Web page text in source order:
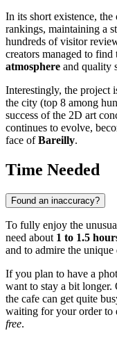
In its short existence, the
rankings, maintaining a
hundreds of visitor
creators managed to find
atmosphere and quality
Interestingly, the project
the city (top 8 among
success of the 2D art
continues to evolve,
face ofBareilly.
Time Needed
Found an inaccuracy?
To fully enjoy the
need about 1 to 1.5
and to admire the unique
If you plan to have a
want to stay a bit longer.
the cafe can get quite
waiting for your order to
free.